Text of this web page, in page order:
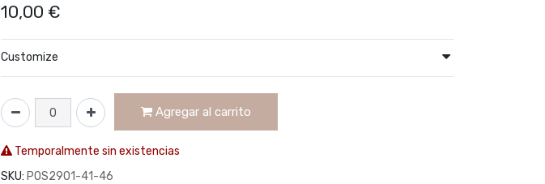
10,00 €
Customize
Agregar al carrito
Temporalmente sin existencias
SKU: POS2901-41-46